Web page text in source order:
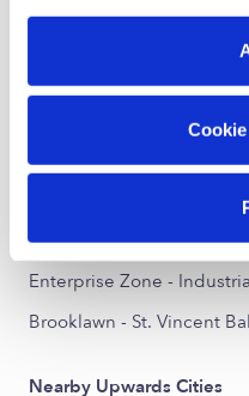
preferences at any time
All Child Care Providers
Nearby Upwards
North End Babysitters
Reservoir - Whiskey Hill
North Bridgeport
Stratfield Village
Enterprise Zone -
Brooklawn - St. Vincent
Nearby Upwards Cities